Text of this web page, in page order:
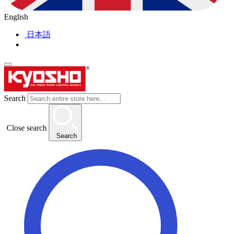
English
日本語
Search
Close search
Search